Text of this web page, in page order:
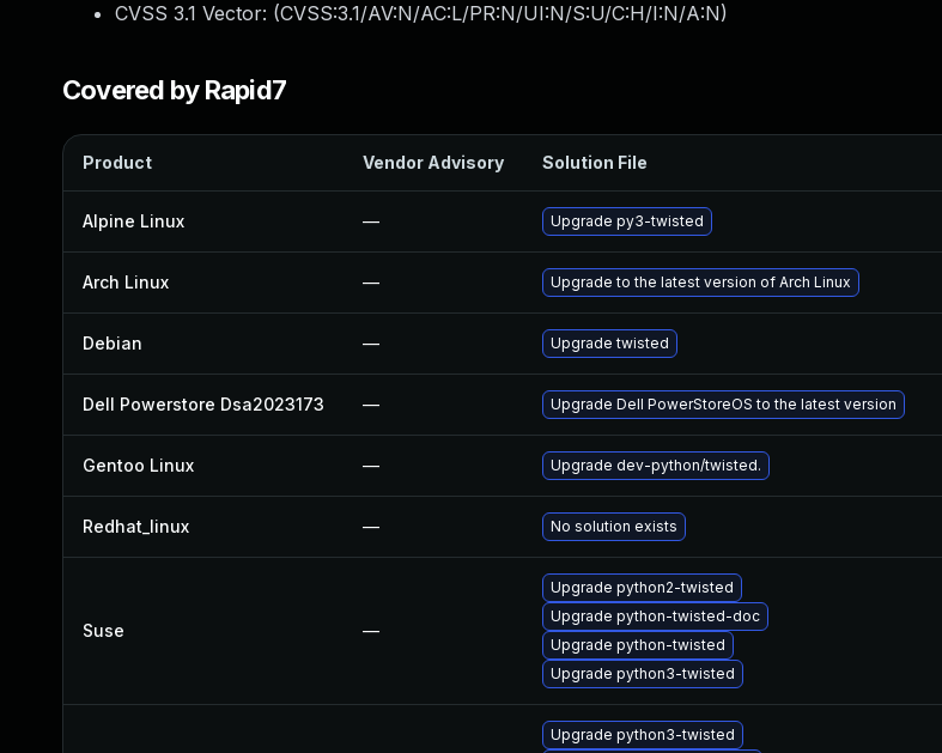
CVSS 3.1 Vector: (CVSS:3.1/AV:N/AC:L/PR:N/UI:N/S:U/C:H/I:N/A:N)
Covered by Rapid7
Product Vendor Advisory Solution File
Alpine Linux — Upgrade py3-twisted
Arch Linux — Upgrade to the latest version of Arch Linux
Debian — Upgrade twisted
Dell Powerstore Dsa2023173 — Upgrade Dell PowerStoreOS to the latest version
Gentoo Linux — Upgrade dev-python/twisted.
Redhat_linux — No solution exists
Suse —
Upgrade python2-twisted
Upgrade python-twisted-doc
Upgrade python-twisted
Upgrade python3-twisted
Upgrade python3-twisted